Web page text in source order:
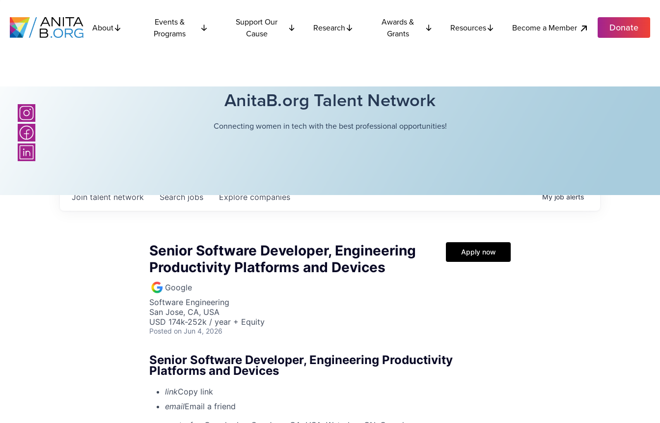
About
Events &
Programs
Support Our
Cause
Research
Awards &
Grants
Resources Become a Member Donate
AnitaB.org Talent Network
Connecting women in tech with the best professional opportunities!
Searchjobs Explorecompanies
Join talent network Myjobalerts
Senior Software Developer, Engineering
Productivity Platforms and Devices
Google
Software Engineering
San Jose, CA, USA
USD 174k-252k / year + Equity
Posted on Jun 4, 2026
Apply now
Senior Software Developer, Engineering Productivity
Platforms and Devices
linkCopy link
emailEmail a friend